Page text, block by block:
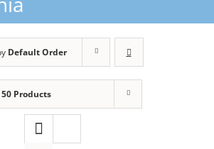
Default Order
50 Products